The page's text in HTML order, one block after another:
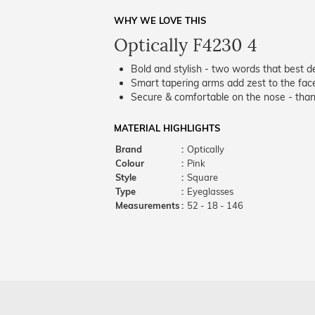
WHY WE LOVE THIS
Optically F4230 4
Bold and stylish - two words that best
Smart tapering arms add zest to the
Secure & comfortable on the nose -
MATERIAL HIGHLIGHTS
Brand
: Optically
Colour
: Pink
Style
: Square
Type
: Eyeglasses
Measurements: 52 - 18 - 146